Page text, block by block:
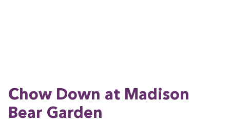
Chow Down at Madi­son
Bear Garden